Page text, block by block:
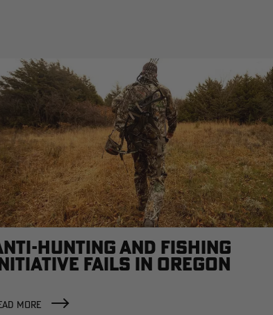
HUNTING AND FISHING
FAILS IN OREGON
MORE